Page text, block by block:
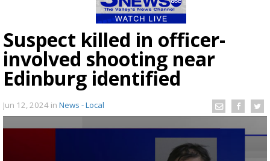
Suspect killed in officer-
involved shooting near
Edinburg identified
Jun 12, 2024 in News - Local